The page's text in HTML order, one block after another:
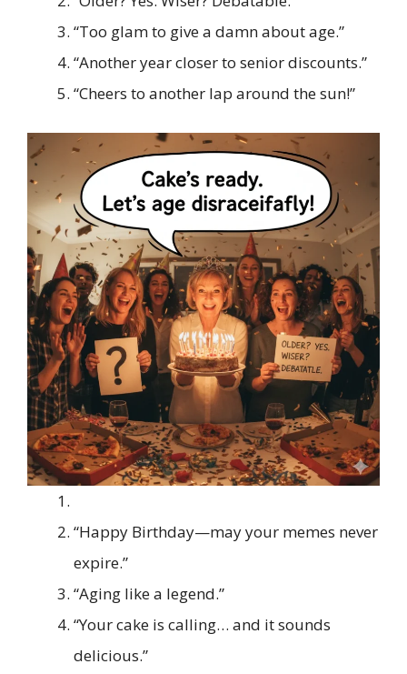
“Too glam to give a damn about age.”
“Another year closer to senior discounts.”
“Cheers to another lap around the sun!”
“Happy Birthday—may your memes never
expire.”
“Aging like a legend.”
“Your cake is calling… and it sounds
delicious.”